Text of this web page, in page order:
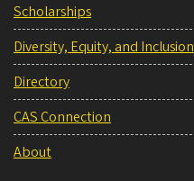
Scholarships
Diversity, Equity, and Inclusion
Directory
CAS Connection
About